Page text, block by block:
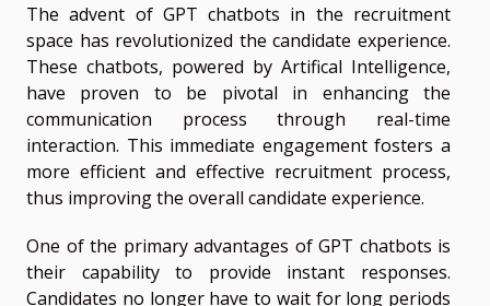
The advent of GPT chatbots in the recruitment
space has revolutionized the candidate experience.
These chatbots, powered by Artifical Intelligence,
have proven to be pivotal in enhancing the
communication process through real-time
interaction. This immediate engagement fosters a
more efficient and effective recruitment process,
thus improving the overall candidate experience.
One of the primary advantages of GPT chatbots is
their capability to provide instant responses.
Candidates no longer have to wait for long periods